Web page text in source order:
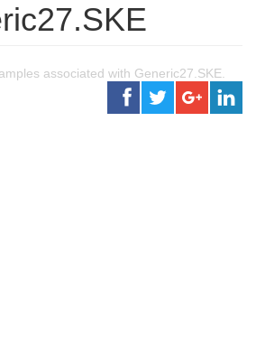
associated with Generic27.SKE.